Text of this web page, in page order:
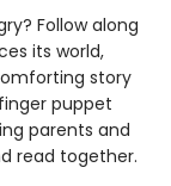
Follow along
its world,
story
puppet
parents and
read together.